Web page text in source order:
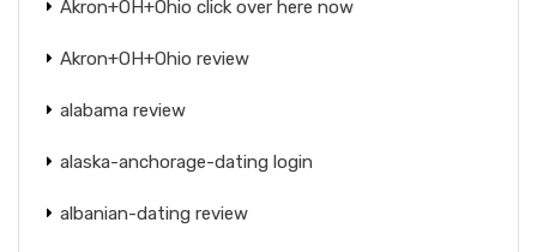
Akron+OH+Ohio click over here now
Akron+OH+Ohio review
alabama review
alaska-anchorage-dating login
albanian-dating review